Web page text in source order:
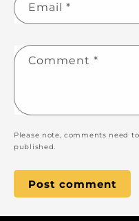
Email *
Comment *
Please note, comments need
published.